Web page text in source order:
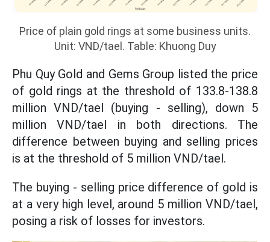
Price of plain gold rings at some business units.
Unit: VND/tael. Table: Khuong Duy
Phu Quy Gold and Gems Group listed the price
of gold rings at the threshold of 133.8-138.8
million VND/tael (buying - selling), down 5
million VND/tael in both directions. The
difference between buying and selling prices
is at the threshold of 5 million VND/tael.
The buying - selling price difference of gold is
at a very high level, around 5 million VND/tael,
posing a risk of losses for investors.